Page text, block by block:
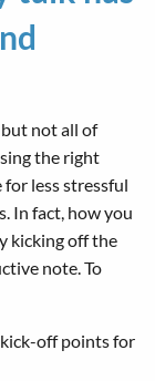
but not all of
the right
less stressful
In fact, how you
kicking off the
note. To
off points for